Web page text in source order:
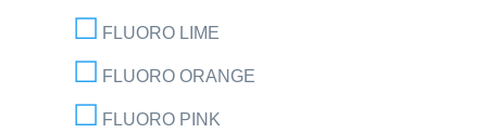
FLUORO LIME
FLUORO ORANGE
FLUORO PINK